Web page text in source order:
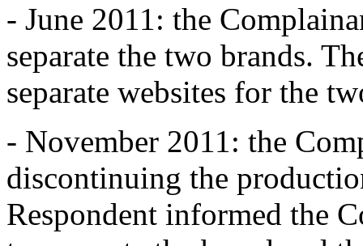
- June 2011: the
separate the two brands.
separate websites for the
- November 2011: the
discontinuing the
Respondent informed the